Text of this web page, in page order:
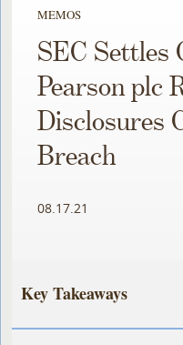
MEMOS
SEC Settles
Pearson plc
Disclosures
Breach
08.17.21
Key Takeaways